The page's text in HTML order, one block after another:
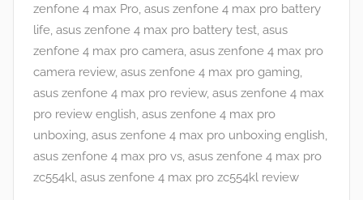
A
p
p
s
a
n
d
G
a
zenfone 4 max Pro, asus zenfone 4 max pro battery
life, asus zenfone 4 max pro battery test, asus
zenfone 4 max pro camera, asus zenfone 4 max pro
camera review, asus zenfone 4 max pro gaming,
asus zenfone 4 max pro review, asus zenfone 4 max
pro review english, asus zenfone 4 max pro
unboxing, asus zenfone 4 max pro unboxing english,
asus zenfone 4 max pro vs, asus zenfone 4 max pro
zc554kl, asus zenfone 4 max pro zc554kl review